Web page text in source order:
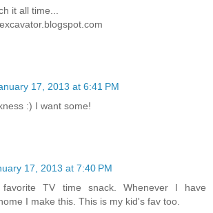
it all time...
17, 2013 at 6:41 PM
:) I want some!
17, 2013 at 7:40 PM
TV time snack. Whenever I have
I make this. This is my kid's fav too.